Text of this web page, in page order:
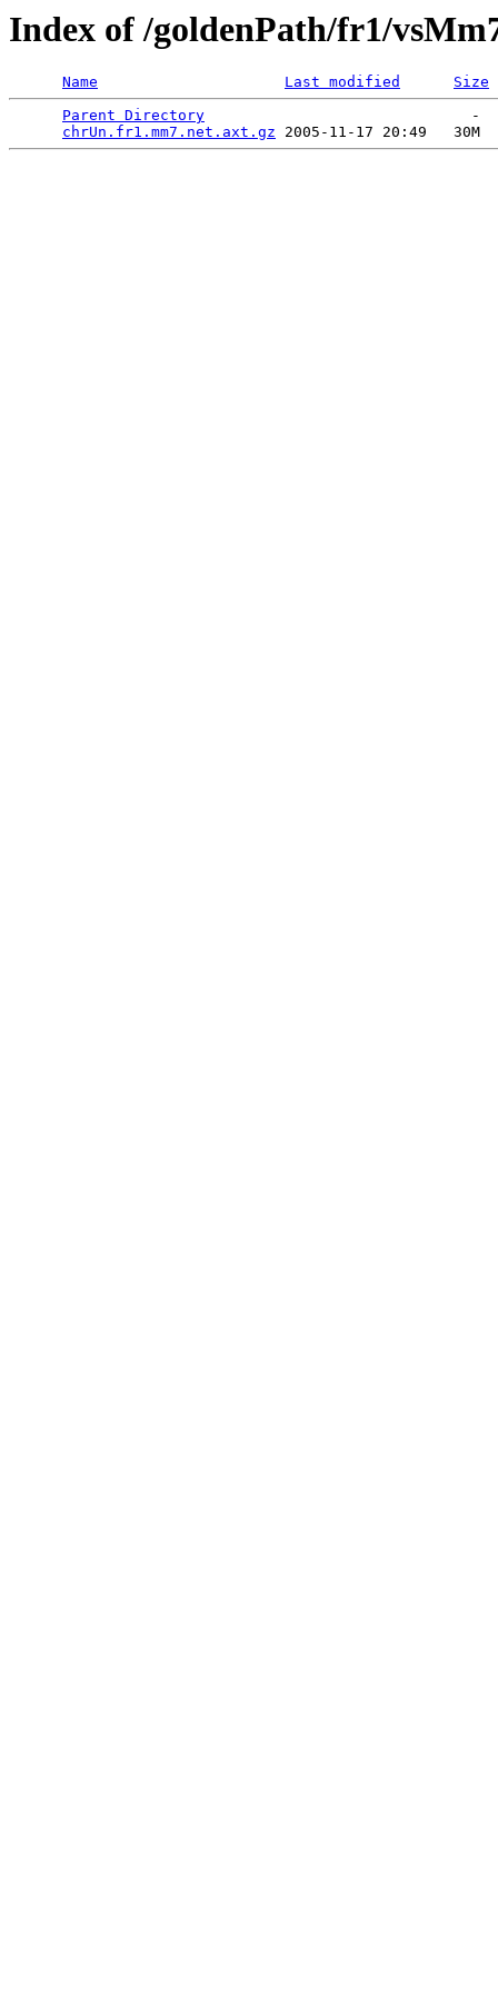
Index of /goldenPath/fr1/
Name Last modified
Size
Parent Directory
chrUn.fr1.mm7.net.axt.gz